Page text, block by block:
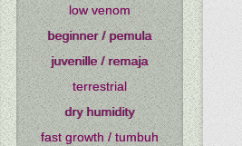
low venom
beginner / pemula
juvenille / remaja
terrestrial
dry humidity
fast growth / tumbuh